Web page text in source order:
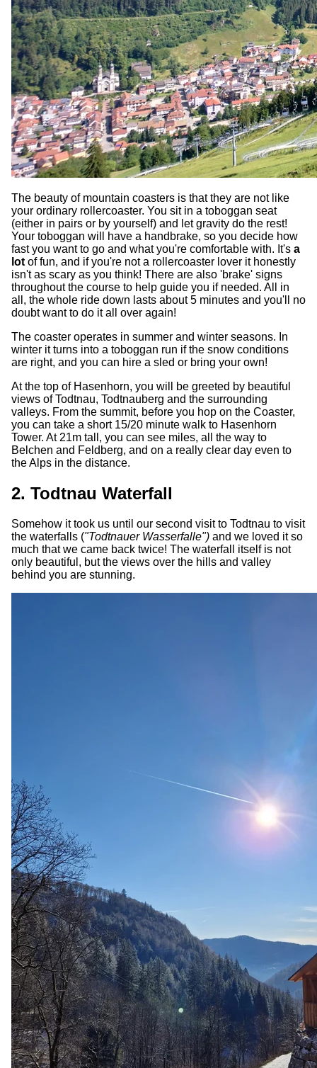
The beauty of mountain coasters is that they are not like
your ordinary rollercoaster. You sit in a toboggan seat
(either in pairs or by yourself) and let gravity do the rest!
Your toboggan will have a handbrake, so you decide how
fast you want to go and what you're comfortable with. It's a
lot of fun, and if you're not a rollercoaster lover it honestly
isn't as scary as you think! There are also 'brake' signs
throughout the course to help guide you if needed. All in
all, the whole ride down lasts about 5 minutes and you'll no
doubt want to do it all over again!
The coaster operates in summer and winter seasons. In
winter it turns into a toboggan run if the snow conditions
are right, and you can hire a sled or bring your own!
At the top of Hasenhorn, you will be greeted by beautiful
views of Todtnau, Todtnauberg and the surrounding
valleys. From the summit, before you hop on the Coaster,
you can take a short 15/20 minute walk to Hasenhorn
Tower. At 21m tall, you can see miles, all the way to
Belchen and Feldberg, and on a really clear day even to
the Alps in the distance.
2. Todtnau Waterfall
Somehow it took us until our second visit to Todtnau to visit
the waterfalls ("Todtnauer Wasserfalle") and we loved it so
much that we came back twice! The waterfall itself is not
only beautiful, but the views over the hills and valley
behind you are stunning.